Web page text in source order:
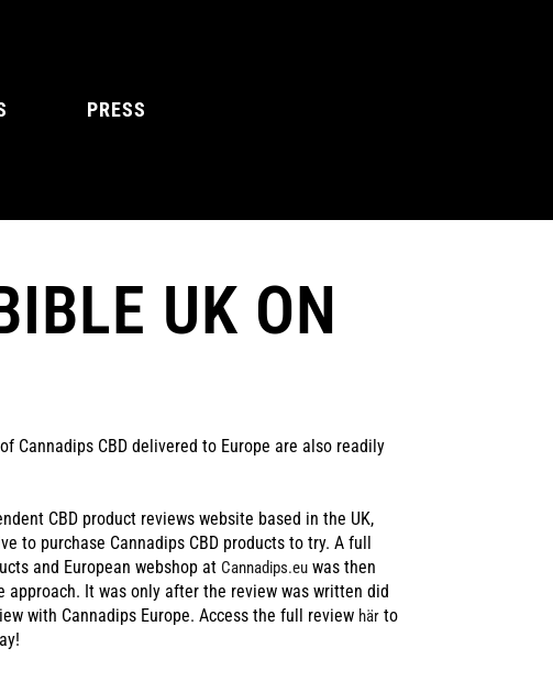
MANGO BLUE RAZZ
PRESS
UK ON
Cannadips CBD delivered to Europe are also readily
CBD product reviews website based in the UK,
to purchase Cannadips CBD products to try. A full
and European webshop at Cannadips.eu was then
It was only after the review was written did
with Cannadips Europe. Access the full review här to